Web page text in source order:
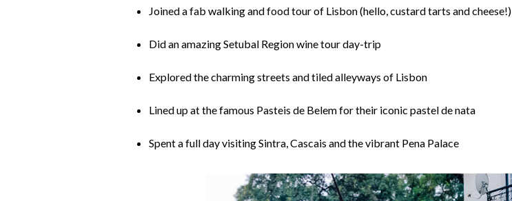
Joined a fab walking and food tour of Lisbon (hello, custard tarts and cheese!)
Did an amazing Setubal Region wine tour day-trip
Explored the charming streets and tiled alleyways of Lisbon
Lined up at the famous Pasteis de Belem for their iconic pastel de nata
Spent a full day visiting Sintra, Cascais and the vibrant Pena Palace